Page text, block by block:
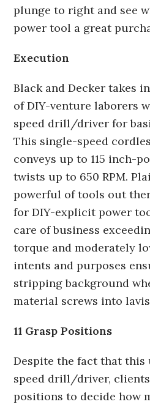
plunge to right and see
power tool a great
Execution
Black and Decker takes
of DIY-venture laborers
speed drill/driver for
This single-speed
conveys up to 115 inch-
twists up to 650 RPM.
powerful of tools out
for DIY-explicit power
care of business
torque and moderately
intents and purposes
stripping background
material screws into
11 Grasp Positions
Despite the fact that
speed drill/driver, clients
positions to decide how